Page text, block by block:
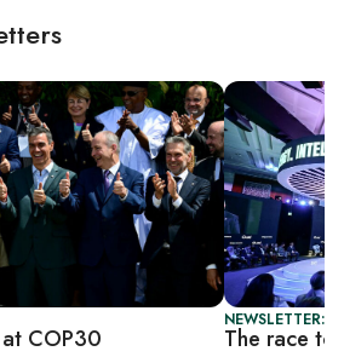
COP30
NEWSLETTER:
The race to